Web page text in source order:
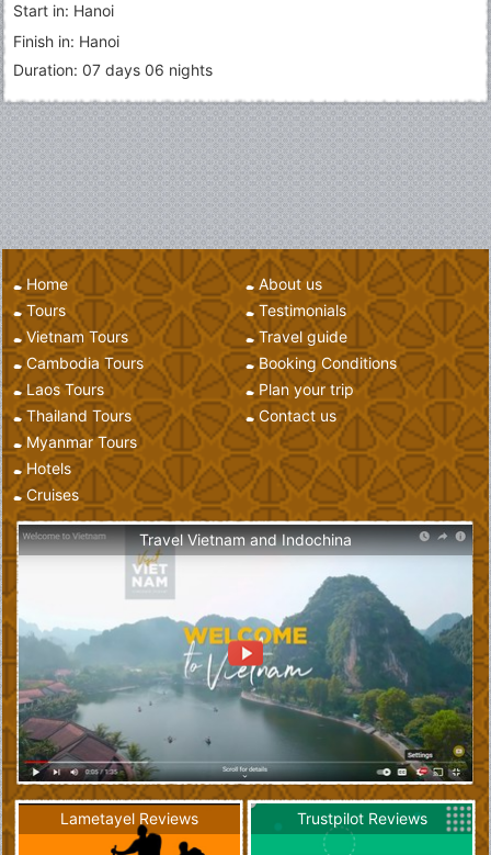
Start in: Hanoi
Finish in: Hanoi
Duration: 07 days 06 nights
Home
Tours
Vietnam Tours
Cambodia Tours
Laos Tours
Thailand Tours
Myanmar Tours
Hotels
Cruises
About us
Testimonials
Travel guide
Booking Conditions
Plan your trip
Contact us
Travel Vietnam and Indochina
Lametayel Reviews Trustpilot Reviews